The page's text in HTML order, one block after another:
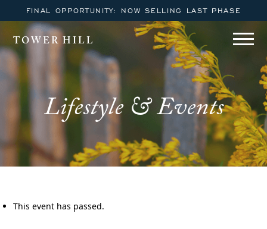
FINAL OPPORTUNITY: NOW SELLING LAST PHASE
TOWER HILL
Lifestyle & Events
This event has passed.